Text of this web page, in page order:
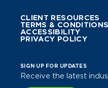
CLIENT RESOURCES
TERMS & CONDITIONS
ACCESSIBILITY
PRIVACY POLICY
SIGN UP FOR UPDATES
Receive the latest